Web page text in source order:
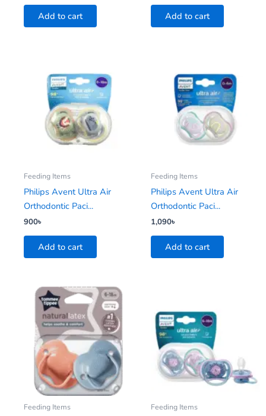
Add to cart Add to cart
Feeding Items
Philips Avent Ultra Air
Orthodontic Paci...
900৳
Add to cart
Feeding Items
Philips Avent Ultra Air
Orthodontic Paci...
1,090৳
Add to cart
Feeding Items Feeding Items